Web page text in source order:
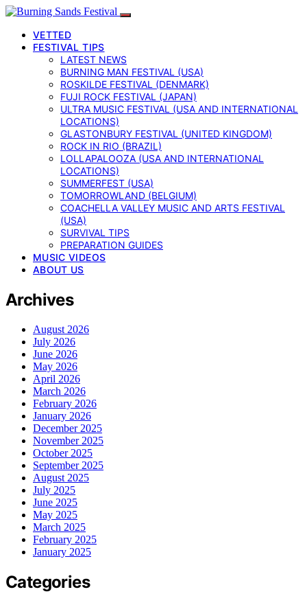
VETTED
FESTIVAL TIPS
LATEST NEWS
BURNING MAN FESTIVAL (USA)
ROSKILDE FESTIVAL (DENMARK)
FUJI ROCK FESTIVAL (JAPAN)
ULTRA MUSIC FESTIVAL (USA AND INTERNATIONAL
LOCATIONS)
GLASTONBURY FESTIVAL (UNITED KINGDOM)
ROCK IN RIO (BRAZIL)
LOLLAPALOOZA (USA AND INTERNATIONAL
LOCATIONS)
SUMMERFEST (USA)
TOMORROWLAND (BELGIUM)
COACHELLA VALLEY MUSIC AND ARTS FESTIVAL
(USA)
SURVIVAL TIPS
PREPARATION GUIDES
MUSIC VIDEOS
ABOUT US
Archives
August 2026
July 2026
June 2026
May 2026
April 2026
March 2026
February 2026
January 2026
December 2025
November 2025
October 2025
September 2025
August 2025
July 2025
June 2025
May 2025
March 2025
February 2025
January 2025
Categories